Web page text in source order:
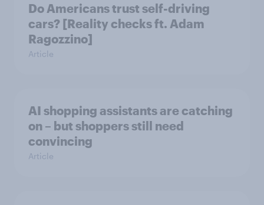
Do Americans trust self-driving
cars? [Reality checks ft. Adam
Ragozzino]
Article
AI shopping assistants are catching
on – but shoppers still need
convincing
Article